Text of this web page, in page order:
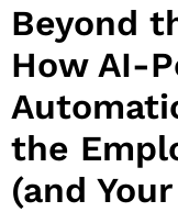
Beyond
How AI-
the
(and